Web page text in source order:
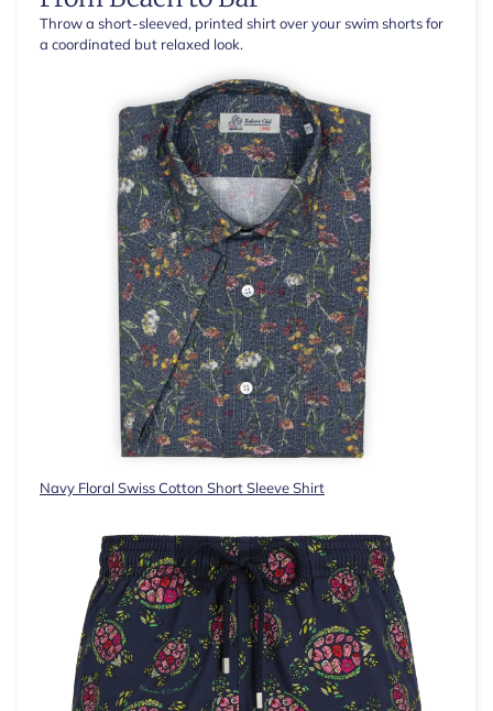
Throw a short-sleeved, printed shirt over your swim shorts for
a coordinated but relaxed look.
Navy Floral Swiss Cotton Short Sleeve Shirt